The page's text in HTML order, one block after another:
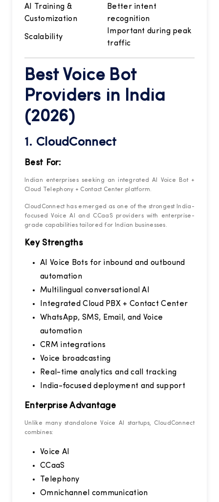
AI Training &
Customization
Better intent
recognition
Scalability
Important during peak
traffic
Best Voice Bot
Providers in India
(2026)
1. CloudConnect
Best For:
Indian enterprises seeking an integrated AI Voice Bot +
Cloud Telephony + Contact Center platform.
CloudConnect has emerged as one of the strongest India-
focused Voice AI and CCaaS providers with enterprise-
grade capabilities tailored for Indian businesses.
Key Strengths
AI Voice Bots for inbound and outbound
automation
Multilingual conversational AI
Integrated Cloud PBX + Contact Center
WhatsApp, SMS, Email, and Voice
automation
CRM integrations
Voice broadcasting
Real-time analytics and call tracking
India-focused deployment and support
Enterprise Advantage
Unlike many standalone Voice AI startups, CloudConnect
combines:
Voice AI
CCaaS
Telephony
Omnichannel communication